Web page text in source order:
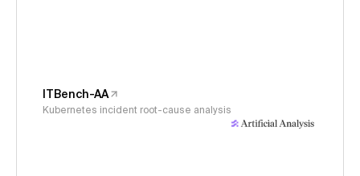
ITBench-AA
Kubernetes incident root-cause analysis